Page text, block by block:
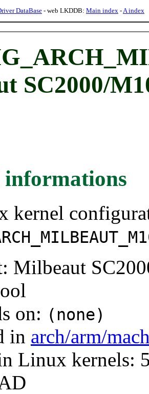
DataBase- web LKDDB: Main index -A index
SC2000/
informations
kernel
Milbeaut
on: (none)
in arch/arm/
Linux kernels: